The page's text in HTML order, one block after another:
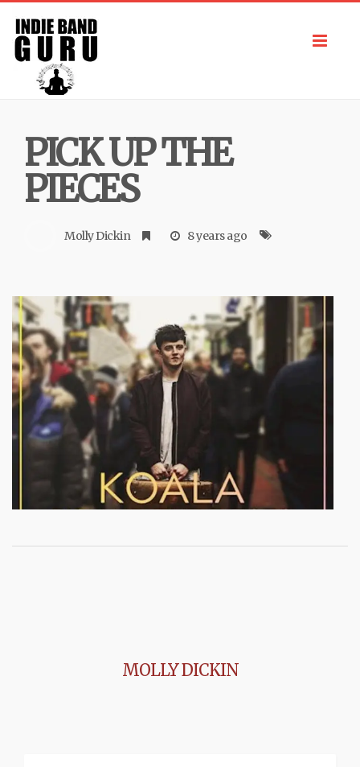
PICK UP THE
PIECES
Molly Dickin 8 years ago
MOLLY DICKIN